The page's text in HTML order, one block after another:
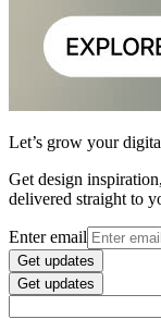
Let’s grow your
Get design
delivered straight to
Enter email
Get updates
Get updates